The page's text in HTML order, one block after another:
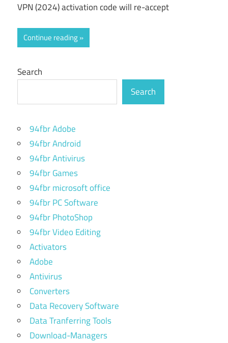
VPN (2024) activation code will re-accept
Continue reading
Search
Search
94fbr Adobe
94fbr Android
94fbr Antivirus
94fbr Games
94fbr microsoft office
94fbr PC Software
94fbr PhotoShop
94fbr Video Editing
Activators
Adobe
Antivirus
Converters
Data Recovery Software
Data Tranferring Tools
Download-Managers